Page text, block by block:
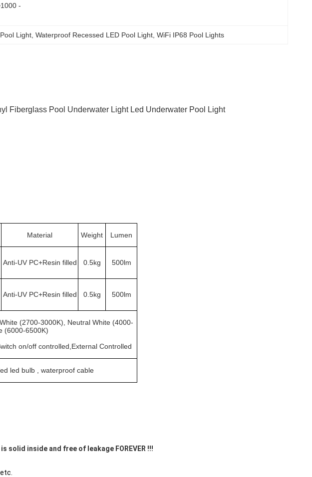
-
Light , Waterproof Recessed LED Pool Light , WiFi IP68 Pool Lights
Fiberglass Pool Underwater Light Led Underwater Pool Light
Material Weight Lumen
Anti-UV PC+Resin filled 0.5kg 500lm
Anti-UV PC+Resin filled 0.5kg 500lm
(2700-3000K), Neutral White (4000-
(6000-6500K)
on/off controlled,External Controlled
led bulb , waterproof cable
solid inside and free of leakage FOREVER !!!